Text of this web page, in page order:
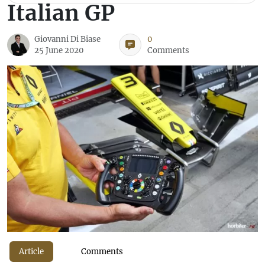
Italian GP
Giovanni Di Biase
25 June 2020
0
Comments
Article Comments